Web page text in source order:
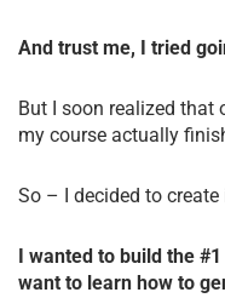
And trust me, I tried
But I soon realized that
my course actually
So – I decided to create
I wanted to build the
want to learn how to